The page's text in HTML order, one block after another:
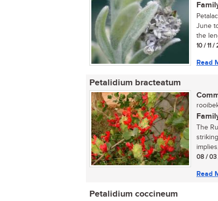
June
the
10 / 11 /
Read
Petalidium bracteatum
The
08 /
Read
Petalidium coccineum